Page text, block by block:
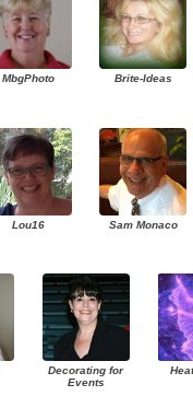
MbgPhoto Brite-Ideas
Lou16 Sam Monaco
Decorating for
Events